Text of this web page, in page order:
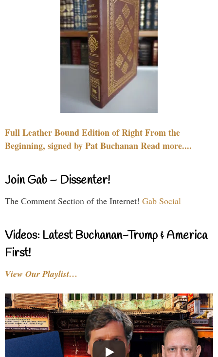
Full Leather Bound Edition of Right From the
Beginning, signed by Pat Buchanan Read more....
Join Gab – Dissenter!
The Comment Section of the Internet! Gab Social
Videos: Latest Buchanan-Trump & America
First!
View Our Playlist…